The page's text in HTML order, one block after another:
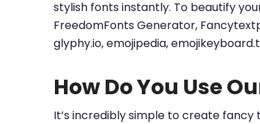
stylish fonts instantly. To beautify
FreedomFonts Generator,
glyphy.io, emojipedia,
How Do You Use
It’s incredibly simple to create